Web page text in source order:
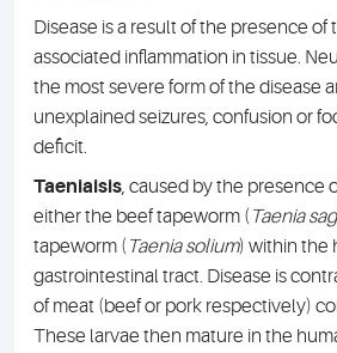
Disease is a result of the presence of
associated inflammation in tissue.
the most severe form of the disease
unexplained seizures, confusion or
deficit.
Taeniaisis, caused by the presence
either the beef tapeworm ( Taenia
tapeworm ( Taenia solium) within the
gastrointestinal tract. Disease is
of meat (beef or pork respectively)
These larvae then mature in the